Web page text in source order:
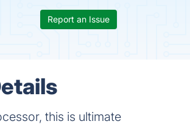
Report an Issue
this is ultimate